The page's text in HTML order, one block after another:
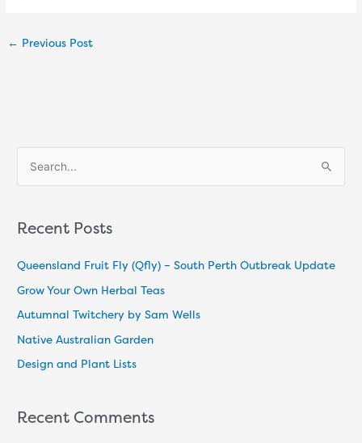
← Previous Post
e
r
o
r
:
Recent Posts
Queensland Fruit Fly (Qfly) – South Perth Outbreak Update
Grow Your Own Herbal Teas
Autumnal Twitchery by Sam Wells
Native Australian Garden
Design and Plant Lists
Recent Comments